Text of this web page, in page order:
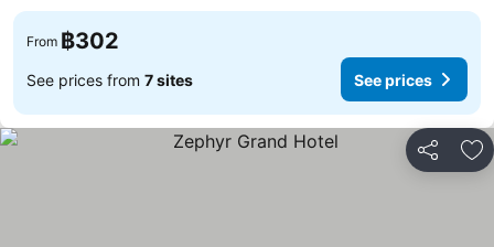
From ฿302
See prices from 7 sites See prices
Share